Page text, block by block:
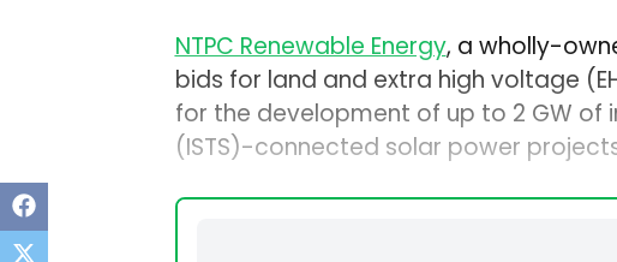
NTPC Renewable Energy, a wholly-
bids for land and extra high voltage
for the development of up to 2 GW of
(ISTS)-connected solar power